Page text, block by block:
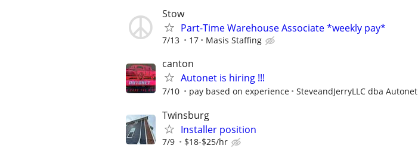
Stow
Part-Time Warehouse Associate *weekly pay*
7/13 17 Masis Staffing
canton
Autonet is hiring !!!
7/10 pay based on experience SteveandJerryLLC dba Autonet
Twinsburg
Installer position
7/9 $18-$25/hr